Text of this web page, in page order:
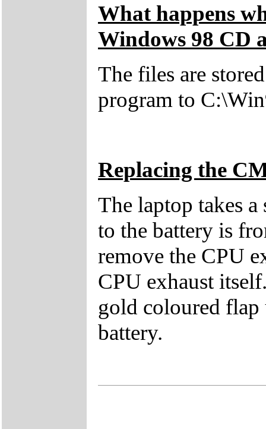
What happens
Windows 98 CD
The files are
program to
Replacing the
The laptop takes a
to the battery is
remove the CPU
CPU exhaust
gold coloured
battery.